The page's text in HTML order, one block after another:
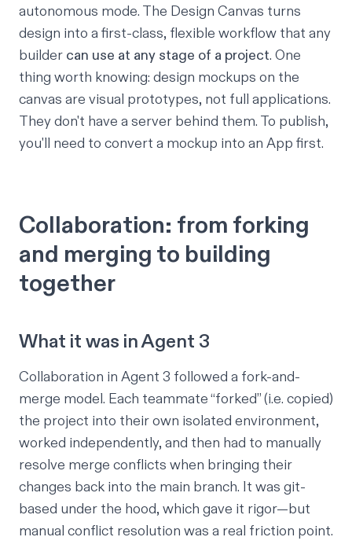
autonomous mode. The Design Canvas turns
design into a first-class, flexible workflow that any
builder can use at any stage of a project. One
thing worth knowing: design mockups on the
canvas are visual prototypes, not full applications.
They don't have a server behind them. To publish,
you'll need to convert a mockup into an App first.
Collaboration: from forking
and merging to building
together
What it was in Agent 3
Collaboration in Agent 3 followed a fork-and-
merge model. Each teammate “forked” (i.e. copied)
the project into their own isolated environment,
worked independently, and then had to manually
resolve merge conflicts when bringing their
changes back into the main branch. It was git-
based under the hood, which gave it rigor—but
manual conflict resolution was a real friction point.